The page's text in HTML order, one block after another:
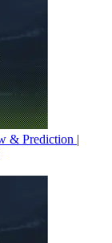
& Prediction |